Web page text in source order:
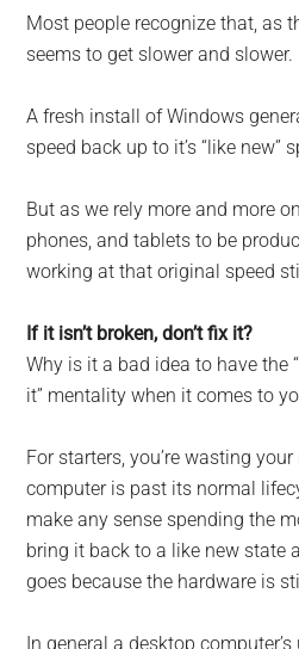
Most people recognize that, as
seems to get slower and slower.
A fresh install of Windows
speed back up to it’s “like new”
But as we rely more and more
phones, and tablets to be
working at that original speed
If it isn’t broken, don’t fix it?
Why is it a bad idea to have the
it” mentality when it comes to
For starters, you’re wasting
computer is past its normal
make any sense spending the
bring it back to a like new state
goes because the hardware is
In general a desktop